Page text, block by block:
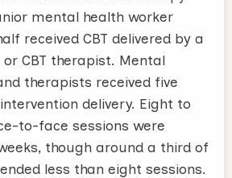
mental health worker
received CBT delivered by a
CBT therapist. Mental
therapists received five
delivery. Eight to
to-face sessions were
though around a third of
less than eight sessions.